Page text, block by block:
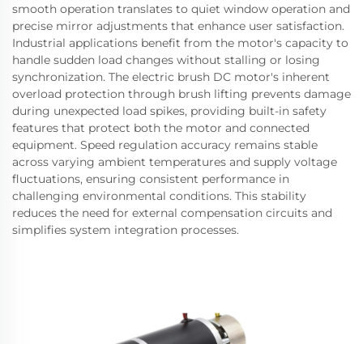
smooth operation translates to quiet window operation and
precise mirror adjustments that enhance user satisfaction.
Industrial applications benefit from the motor's capacity to
handle sudden load changes without stalling or losing
synchronization. The electric brush DC motor's inherent
overload protection through brush lifting prevents damage
during unexpected load spikes, providing built-in safety
features that protect both the motor and connected
equipment. Speed regulation accuracy remains stable
across varying ambient temperatures and supply voltage
fluctuations, ensuring consistent performance in
challenging environmental conditions. This stability
reduces the need for external compensation circuits and
simplifies system integration processes.